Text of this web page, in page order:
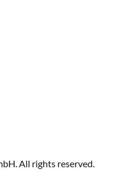
All rights reserved.